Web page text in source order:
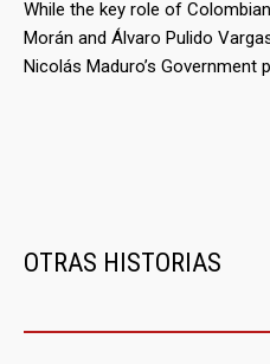
millions of euros.
While the key role of
Morán and Álvaro Pulido
Nicolás Maduro’s
OTRAS HISTORIAS